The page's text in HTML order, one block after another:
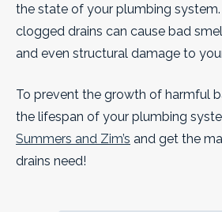
the state of your plumbing
clogged drains can cause bad
and even structural damage to
To prevent the growth of harmful
the lifespan of your plumbing
Summers and Zim’s and get the
drains need!